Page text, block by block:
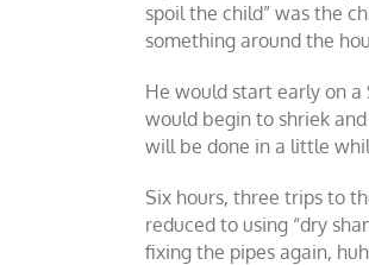
spoil the child” was the
something around the
He would start early on a
would begin to shriek
will be done in a little
Six hours, three trips to
reduced to using “dry
fixing the pipes again,